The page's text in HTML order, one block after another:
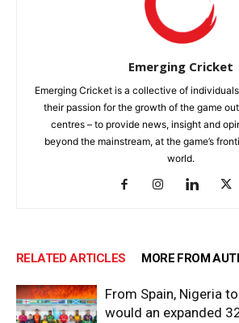
Emerging Cricket
Emerging Cricket is a collective of
their passion for the growth of the game
centres – to provide news, insight and
beyond the mainstream, at the game’s
world.
RELATED ARTICLES MORE FROM
From Spain, Nigeria
would an expanded